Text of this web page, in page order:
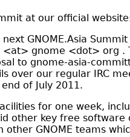
at our official
GNOME.Asia
gnome <dot> org .
to gnome-asia-
over our regular IRC
of July 2011.
for one week,
other key free
GNOME teams